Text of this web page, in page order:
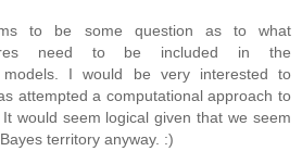
to be some question as to what
need to be included in the
models. I would be very interested to
attempted a computational approach to
would seem logical given that we seem
territory anyway. :)